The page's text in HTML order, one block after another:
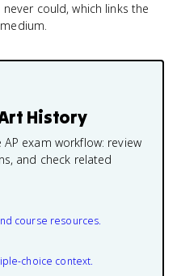
could, which links the
History
exam workflow: review
and check related
course resources.
choice context.